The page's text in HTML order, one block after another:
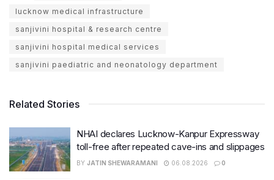
lucknow medical infrastructure
sanjivini hospital & research centre
sanjivini hospital medical services
sanjivini paediatric and neonatology department
Related Stories
NHAI declares Lucknow-Kanpur Expressway
toll-free after repeated cave-ins and slippages
BY JATIN SHEWARAMANI 06.08.2026 0